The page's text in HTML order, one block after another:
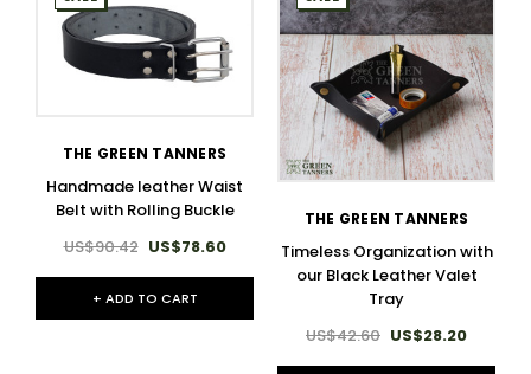
THE GREEN TANNERS
Handmade leather Waist
Belt with Rolling Buckle
US$90.42 US$78.60
+ ADD TO CART
THE GREEN TANNERS
Timeless Organization with
our Black Leather Valet
Tray
US$42.60 US$28.20